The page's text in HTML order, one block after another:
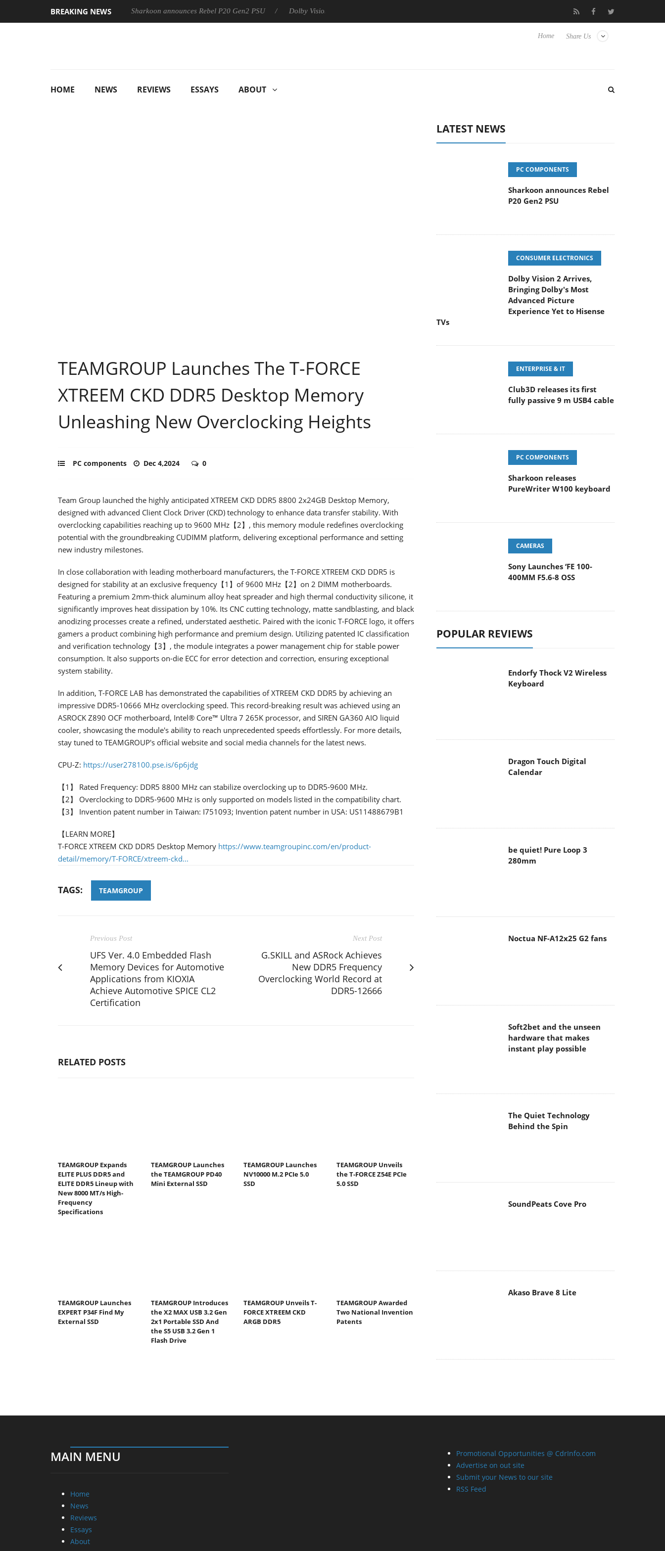
BREAKING NEWS Sharkoon announces Rebel P20 Gen2 PSU Dolby Vision 2 Arrives, Bringing Dolby's Most Advanced Picture Experience Yet to Hisense TVs Club3D releases
Share Us
Home
HOME NEWS REVIEWS ESSAYS ABOUT
TEAMGROUP Launches The T-FORCE
XTREEM CKD DDR5 Desktop Memory
Unleashing New Overclocking Heights
PC components Dec 4,2024 0
Team Group launched the highly anticipated XTREEM CKD DDR5 8800 2x24GB Desktop Memory,
designed with advanced Client Clock Driver (CKD) technology to enhance data transfer stability. With
overclocking capabilities reaching up to 9600 MHz【2】, this memory module redefines overclocking
potential with the groundbreaking CUDIMM platform, delivering exceptional performance and setting
new industry milestones.
In close collaboration with leading motherboard manufacturers, the T-FORCE XTREEM CKD DDR5 is
designed for stability at an exclusive frequency【1】of 9600 MHz【2】on 2 DIMM motherboards.
Featuring a premium 2mm-thick aluminum alloy heat spreader and high thermal conductivity silicone, it
significantly improves heat dissipation by 10%. Its CNC cutting technology, matte sandblasting, and black
anodizing processes create a refined, understated aesthetic. Paired with the iconic T-FORCE logo, it offers
gamers a product combining high performance and premium design. Utilizing patented IC classification
and verification technology【3】, the module integrates a power management chip for stable power
consumption. It also supports on-die ECC for error detection and correction, ensuring exceptional
system stability.
In addition, T-FORCE LAB has demonstrated the capabilities of XTREEM CKD DDR5 by achieving an
impressive DDR5-10666 MHz overclocking speed. This record-breaking result was achieved using an
ASROCK Z890 OCF motherboard, Intel® Core™ Ultra 7 265K processor, and SIREN GA360 AIO liquid
cooler, showcasing the module's ability to reach unprecedented speeds effortlessly. For more details,
stay tuned to TEAMGROUP's official website and social media channels for the latest news.
CPU-Z: https://user278100.pse.is/6p6jdg
【1】 Rated Frequency: DDR5 8800 MHz can stabilize overclocking up to DDR5-9600 MHz.
【2】 Overclocking to DDR5-9600 MHz is only supported on models listed in the compatibility chart.
【3】 Invention patent number in Taiwan: I751093; Invention patent number in USA: US11488679B1
【LEARN MORE】
T-FORCE XTREEM CKD DDR5 Desktop Memory https://www.teamgroupinc.com/en/product-
detail/memory/T-FORCE/xtreem-ckd...
TAGS: TEAMGROUP
Previous Post
UFS Ver. 4.0 Embedded Flash
Memory Devices for Automotive
Applications from KIOXIA
Achieve Automotive SPICE CL2
Certification
Next Post
G.SKILL and ASRock Achieves
New DDR5 Frequency
Overclocking World Record at
DDR5-12666
RELATED POSTS
TEAMGROUP Expands
ELITE PLUS DDR5 and
ELITE DDR5 Lineup with
New 8000 MT/s High-
Frequency
Specifications
TEAMGROUP Launches
the TEAMGROUP PD40
Mini External SSD
TEAMGROUP Launches
NV10000 M.2 PCIe 5.0
SSD
TEAMGROUP Unveils
the T-FORCE Z54E PCIe
5.0 SSD
TEAMGROUP Launches
EXPERT P34F Find My
External SSD
TEAMGROUP Introduces
the X2 MAX USB 3.2 Gen
2x1 Portable SSD And
the S5 USB 3.2 Gen 1
Flash Drive
TEAMGROUP Unveils T-
FORCE XTREEM CKD
ARGB DDR5
TEAMGROUP Awarded
Two National Invention
Patents
LATEST NEWS
PC COMPONENTS
Sharkoon announces Rebel
P20 Gen2 PSU
CONSUMER ELECTRONICS
Dolby Vision 2 Arrives,
Bringing Dolby's Most
Advanced Picture
Experience Yet to Hisense
TVs
ENTERPRISE & IT
Club3D releases its first
fully passive 9 m USB4 cable
PC COMPONENTS
Sharkoon releases
PureWriter W100 keyboard
CAMERAS
Sony Launches ‘FE 100-
400MM F5.6-8 OSS
POPULAR REVIEWS
Endorfy Thock V2 Wireless
Keyboard
Dragon Touch Digital
Calendar
be quiet! Pure Loop 3
280mm
Noctua NF-A12x25 G2 fans
Soft2bet and the unseen
hardware that makes
instant play possible
The Quiet Technology
Behind the Spin
SoundPeats Cove Pro
Akaso Brave 8 Lite
MAIN MENU
Home
News
Reviews
Essays
About
Promotional Opportunities @ CdrInfo.com
Advertise on out site
Submit your News to our site
RSS Feed